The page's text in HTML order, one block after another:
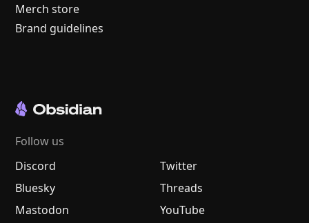
Merch store
Brand guidelines
Follow us
Discord
Twitter
Bluesky
Threads
Mastodon
YouTube